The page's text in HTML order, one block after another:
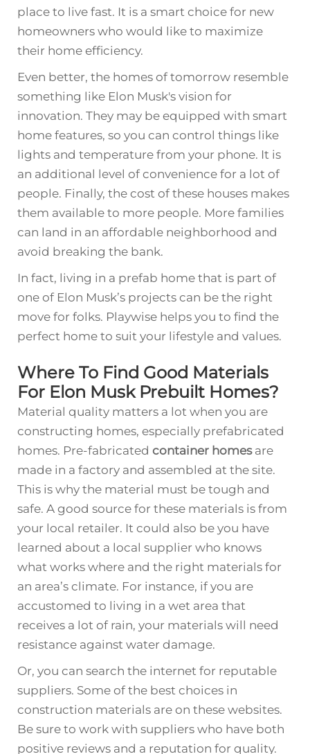
place to live fast. It is a smart choice for new
homeowners who would like to maximize
their home efficiency.
Even better, the homes of tomorrow resemble
something like Elon Musk's vision for
innovation. They may be equipped with smart
home features, so you can control things like
lights and temperature from your phone. It is
an additional level of convenience for a lot of
people. Finally, the cost of these houses makes
them available to more people. More families
can land in an affordable neighborhood and
avoid breaking the bank.
In fact, living in a prefab home that is part of
one of Elon Musk’s projects can be the right
move for folks. Playwise helps you to find the
perfect home to suit your lifestyle and values.
Where To Find Good Materials
For Elon Musk Prebuilt Homes?
Material quality matters a lot when you are
constructing homes, especially prefabricated
homes. Pre-fabricated container homesare
made in a factory and assembled at the site.
This is why the material must be tough and
safe. A good source for these materials is from
your local retailer. It could also be you have
learned about a local supplier who knows
what works where and the right materials for
an area’s climate. For instance, if you are
accustomed to living in a wet area that
receives a lot of rain, your materials will need
resistance against water damage.
Or, you can search the internet for reputable
suppliers. Some of the best choices in
construction materials are on these websites.
Be sure to work with suppliers who have both
positive reviews and a reputation for quality.